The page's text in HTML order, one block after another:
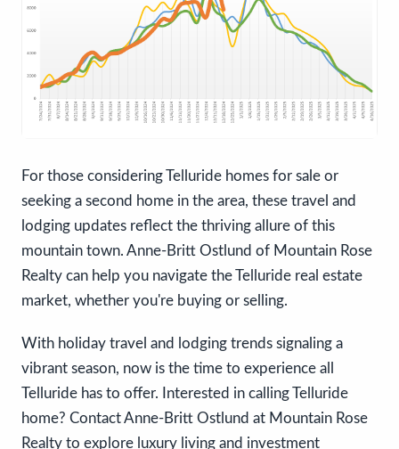
For those considering Telluride homes for sale or
seeking a second home in the area, these travel and
lodging updates reflect the thriving allure of this
mountain town. Anne-Britt Ostlund of Mountain Rose
Realty can help you navigate the Telluride real estate
market, whether you're buying or selling.
With holiday travel and lodging trends signaling a
vibrant season, now is the time to experience all
Telluride has to offer. Interested in calling Telluride
home? Contact Anne-Britt Ostlund at Mountain Rose
Realty to explore luxury living and investment